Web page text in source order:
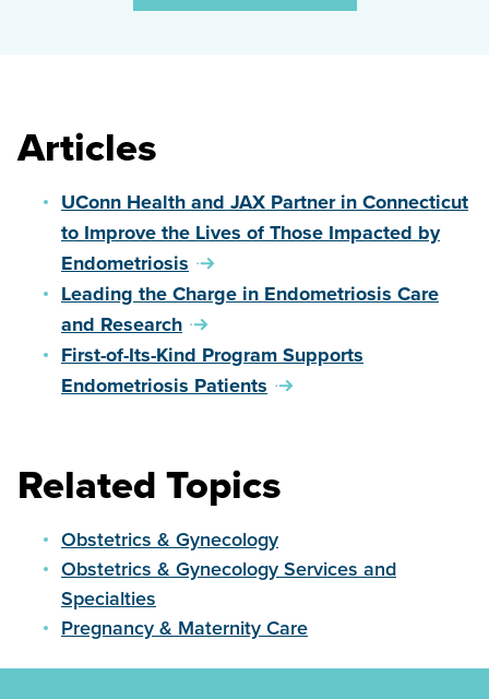
Articles
UConn Health and JAX Partner in Connecticut
to Improve the Lives of Those Impacted by
Endometriosis
Leading the Charge in Endometriosis Care
and Research
First-of-Its-Kind Program Supports
Endometriosis Patients
Related Topics
Obstetrics & Gynecology
Obstetrics & Gynecology Services and
Specialties
Pregnancy & Maternity Care